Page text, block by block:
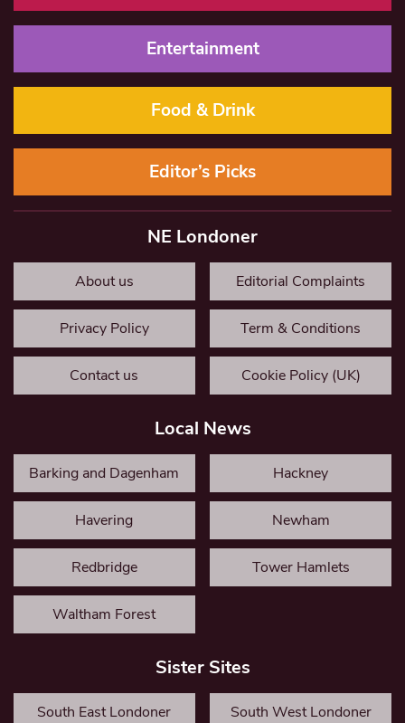
Entertainment
Food & Drink
Editor’s Picks
NE Londoner
About us Editorial Complaints
Privacy Policy Term & Conditions
Contact us Cookie Policy (UK)
Local News
Barking and Dagenham Hackney
Havering Newham
Redbridge Tower Hamlets
Waltham Forest
Sister Sites
South East Londoner South West Londoner